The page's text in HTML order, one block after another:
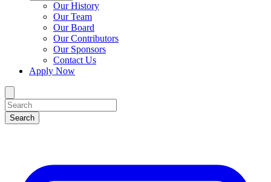
Our History
Our Team
Our Board
Our Contributors
Our Sponsors
Contact Us
Apply Now
Search